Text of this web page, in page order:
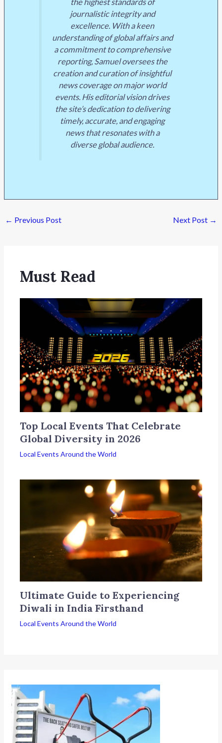
the highest standards of
journalistic integrity and
excellence. With a keen
understanding of global affairs and
a commitment to comprehensive
reporting, Samuel oversees the
creation and curation of insightful
news coverage on major world
events. His editorial vision drives
the site’s dedication to delivering
timely, accurate, and engaging
news that resonates with a
diverse global audience.
← Previous Post Next Post →
Must Read
Top Local Events That Celebrate
Global Diversity in 2026
Local Events Around the World
Ultimate Guide to Experiencing
Diwali in India Firsthand
Local Events Around the World